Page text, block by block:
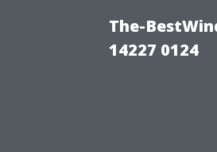
The-
14227 0124